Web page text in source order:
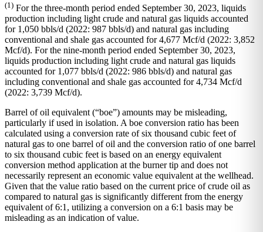
(1) For the three-month period ended September 30, 2023, liquids
production including light crude and natural gas liquids accounted
for 1,050 bbls/d (2022: 987 bbls/d) and natural gas including
conventional and shale gas accounted for 4,677 Mcf/d (2022: 3,852
Mcf/d). For the nine-month period ended September 30, 2023,
liquids production including light crude and natural gas liquids
accounted for 1,077 bbls/d (2022: 986 bbls/d) and natural gas
including conventional and shale gas accounted for 4,734 Mcf/d
(2022: 3,739 Mcf/d).
Barrel of oil equivalent (“boe”) amounts may be misleading,
particularly if used in isolation. A boe conversion ratio has been
calculated using a conversion rate of six thousand cubic feet of
natural gas to one barrel of oil and the conversion ratio of one barrel
to six thousand cubic feet is based on an energy equivalent
conversion method application at the burner tip and does not
necessarily represent an economic value equivalent at the wellhead.
Given that the value ratio based on the current price of crude oil as
compared to natural gas is significantly different from the energy
equivalent of 6:1, utilizing a conversion on a 6:1 basis may be
misleading as an indication of value.